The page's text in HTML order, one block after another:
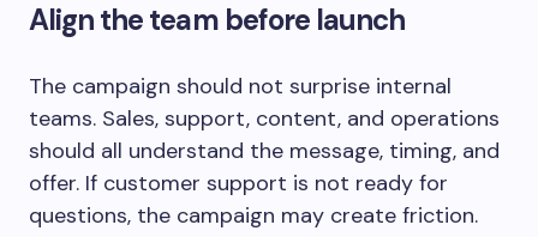
Align the team before launch
The campaign should not surprise internal
teams. Sales, support, content, and operations
should all understand the message, timing, and
offer. If customer support is not ready for
questions, the campaign may create friction.